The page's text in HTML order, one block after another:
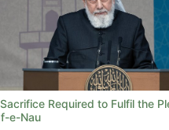
Required to Fulfil the
e-Nau